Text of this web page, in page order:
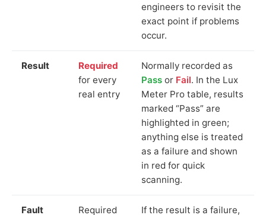
engineers to revisit the
exact point if problems
occur.
Result
Required
for every
real entry
Normally recorded as
Pass or Fail. In the Lux
Meter Pro table, results
marked “Pass” are
highlighted in green;
anything else is treated
as a failure and shown
in red for quick
scanning.
Fault Required If the result is a failure,